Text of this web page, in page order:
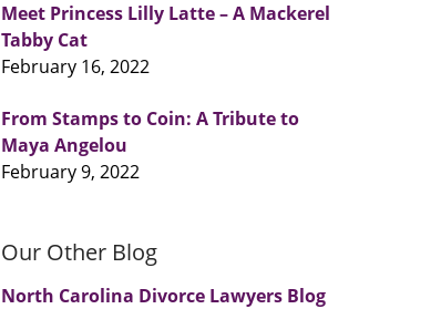
Meet Princess Lilly Latte – A Mackerel
Tabby Cat
February 16, 2022
From Stamps to Coin: A Tribute to
Maya Angelou
February 9, 2022
Our Other Blog
North Carolina Divorce Lawyers Blog